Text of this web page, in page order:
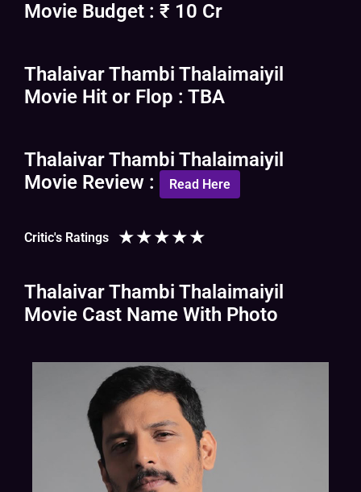
Movie Budget : ₹ 10 Cr
Thalaivar Thambi Thalaimaiyil
Movie Hit or Flop : TBA
Thalaivar Thambi Thalaimaiyil
Movie Review :
Read Here
Critic's Ratings ★★★★★
Thalaivar Thambi Thalaimaiyil
Movie Cast Name With Photo